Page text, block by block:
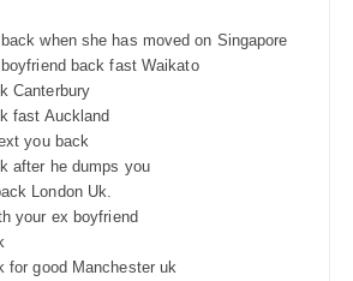
when she has moved on Singapore
back fast Waikato
Canterbury
fast Auckland
you back
after he dumps you
London Uk.
your ex boyfriend
for good Manchester uk